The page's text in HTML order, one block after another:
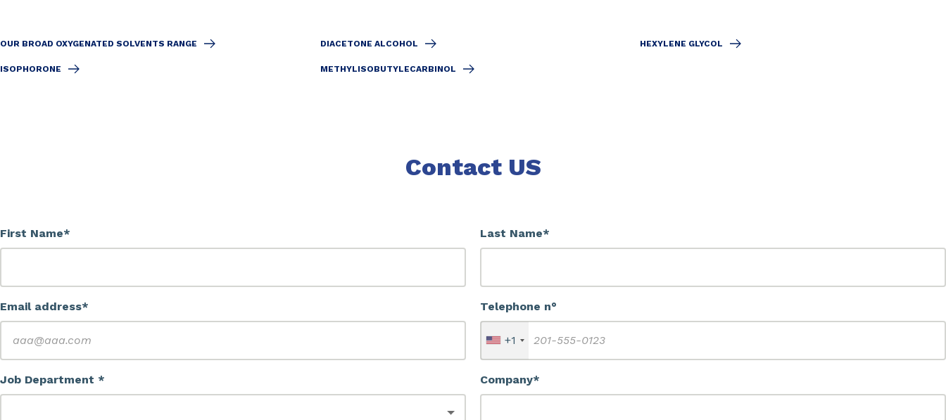
OUR BROAD OXYGENATED SOLVENTS RANGE DIACETONE ALCOHOL HEXYLENE GLYCOL
ISOPHORONE METHYLISOBUTYLECARBINOL
Contact US
First Name* Last Name*
Email address* Telephone n°
+1
Job Department * Company*